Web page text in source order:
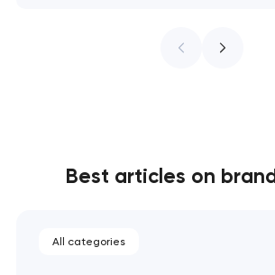
Best articles on
All categories